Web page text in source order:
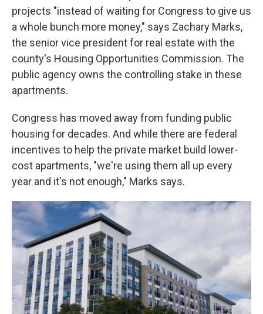
projects "instead of waiting for Congress to give us
a whole bunch more money," says Zachary Marks,
the senior vice president for real estate with the
county's Housing Opportunities Commission. The
public agency owns the controlling stake in these
apartments.
Congress has moved away from funding public
housing for decades. And while there are federal
incentives to help the private market build lower-
cost apartments, "we're using them all up every
year and it's not enough," Marks says.